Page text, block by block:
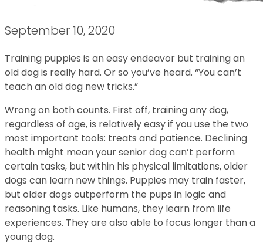
September 10, 2020
Training puppies is an easy endeavor but training an
old dog is really hard. Or so you’ve heard. “You can’t
teach an old dog new tricks.”
Wrong on both counts. First off, training any dog,
regardless of age, is relatively easy if you use the two
most important tools: treats and patience. Declining
health might mean your senior dog can’t perform
certain tasks, but within his physical limitations, older
dogs can learn new things. Puppies may train faster,
but older dogs outperform the pups in logic and
reasoning tasks. Like humans, they learn from life
experiences. They are also able to focus longer than a
young dog.